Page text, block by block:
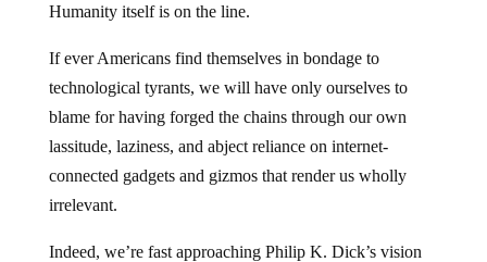
Humanity itself is on the line.
If ever Americans find themselves in bondage to
technological tyrants, we will have only ourselves to
blame for having forged the chains through our own
lassitude, laziness, and abject reliance on internet-
connected gadgets and gizmos that render us wholly
irrelevant.
Indeed, we’re fast approaching Philip K. Dick’s vision